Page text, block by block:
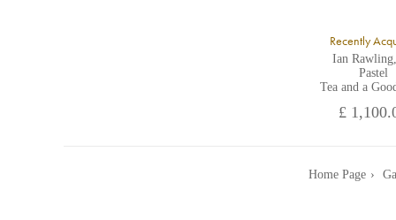
Recently
Ian
Pastel
Tea and a
£
Home Page